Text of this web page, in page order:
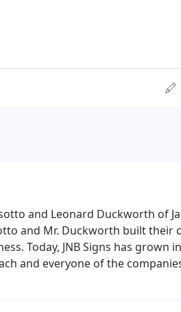
and Leonard Duckworth of
and Mr. Duckworth built their
Today, JNB Signs has grown
and everyone of the
and on time completion is